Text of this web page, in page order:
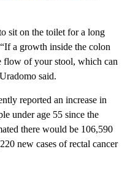
sit on the toilet for a long
a growth inside the colon
flow of your stool, which can
said.
reported an increase in
under age 55 since the
there would be 106,590
new cases of rectal cancer